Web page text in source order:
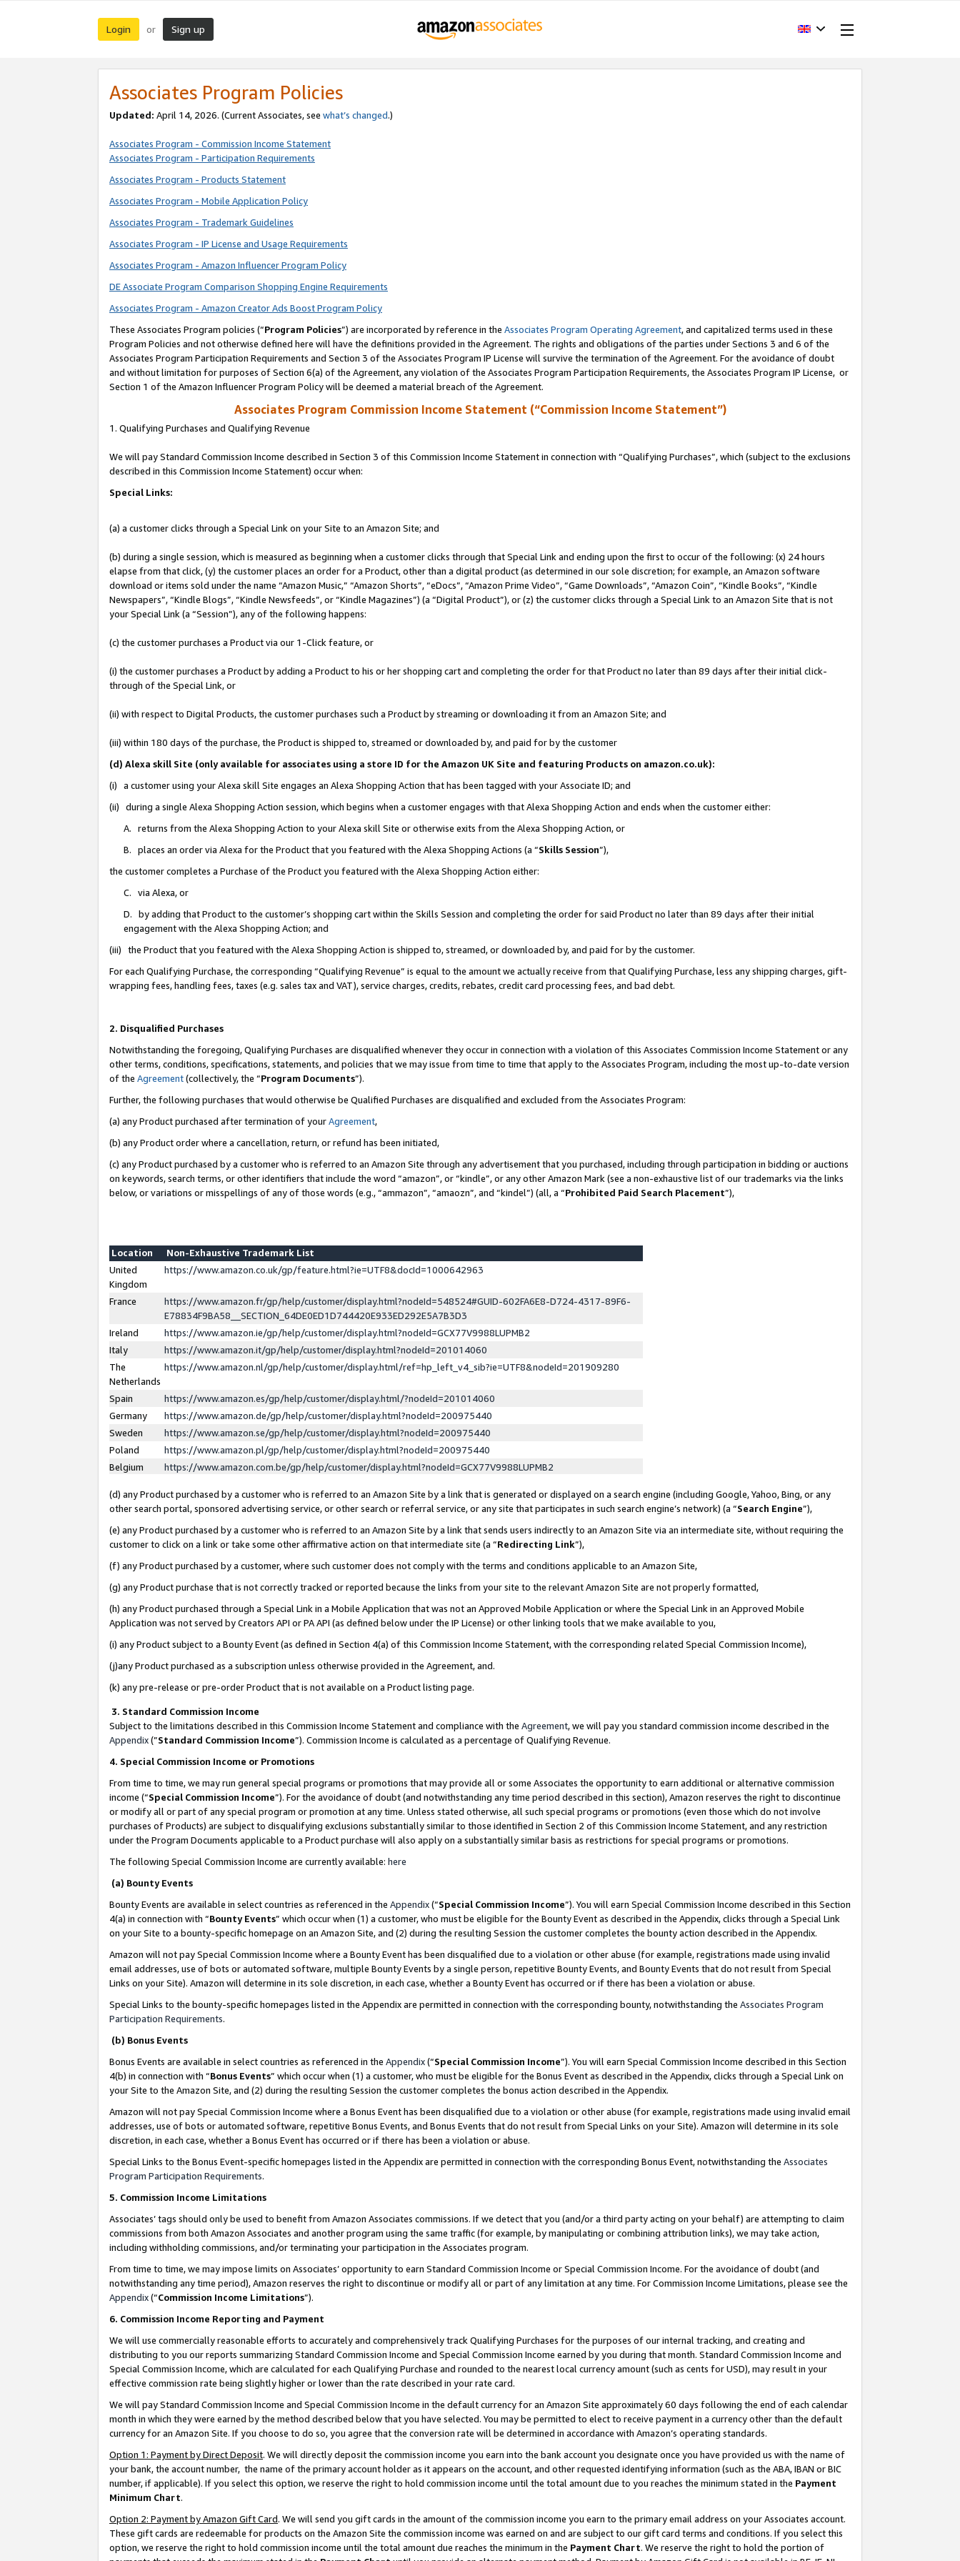
Login or Sign up
Associates Program Policies
Updated: April 14, 2026. (Current Associates, see what’s changed.)
Associates Program - Commission Income Statement
Associates Program - Participation Requirements
Associates Program - Products Statement
Associates Program - Mobile Application Policy
Associates Program - Trademark Guidelines
Associates Program - IP License and Usage Requirements
Associates Program - Amazon Influencer Program Policy
DE Associate Program Comparison Shopping Engine Requirements
Associates Program - Amazon Creator Ads Boost Program Policy
These Associates Program policies (“Program Policies”) are incorporated by reference in the Associates Program Operating Agreement, and capitalized terms used in these
Program Policies and not otherwise defined here will have the definitions provided in the Agreement. The rights and obligations of the parties under Sections 3 and 6 of the
Associates Program Participation Requirements and Section 3 of the Associates Program IP License will survive the termination of the Agreement. For the avoidance of doubt
and without limitation for purposes of Section 6(a) of the Agreement, any violation of the Associates Program Participation Requirements, the Associates Program IP License, or
Section 1 of the Amazon Influencer Program Policy will be deemed a material breach of the Agreement.
Associates Program Commission Income Statement (“Commission Income Statement”)
1. Qualifying Purchases and Qualifying Revenue
We will pay Standard Commission Income described in Section 3 of this Commission Income Statement in connection with “Qualifying Purchases”, which (subject to the exclusions
described in this Commission Income Statement) occur when:
Special Links:
(a) a customer clicks through a Special Link on your Site to an Amazon Site; and
(b) during a single session, which is measured as beginning when a customer clicks through that Special Link and ending upon the first to occur of the following: (x) 24 hours
elapse from that click, (y) the customer places an order for a Product, other than a digital product (as determined in our sole discretion; for example, an Amazon software
download or items sold under the name “Amazon Music,” “Amazon Shorts”, “eDocs”, “Amazon Prime Video”, “Game Downloads”, “Amazon Coin”, “Kindle Books”, “Kindle
Newspapers”, “Kindle Blogs”, “Kindle Newsfeeds”, or “Kindle Magazines”) (a “Digital Product”), or (z) the customer clicks through a Special Link to an Amazon Site that is not
your Special Link (a “Session”), any of the following happens:
(c) the customer purchases a Product via our 1-Click feature, or
(i) the customer purchases a Product by adding a Product to his or her shopping cart and completing the order for that Product no later than 89 days after their initial click-
through of the Special Link, or
(ii) with respect to Digital Products, the customer purchases such a Product by streaming or downloading it from an Amazon Site; and
(iii) within 180 days of the purchase, the Product is shipped to, streamed or downloaded by, and paid for by the customer
(d) Alexa skill Site (only available for associates using a store ID for the Amazon UK Site and featuring Products on amazon.co.uk):
(i) a customer using your Alexa skill Site engages an Alexa Shopping Action that has been tagged with your Associate ID; and
(ii) during a single Alexa Shopping Action session, which begins when a customer engages with that Alexa Shopping Action and ends when the customer either:
A. returns from the Alexa Shopping Action to your Alexa skill Site or otherwise exits from the Alexa Shopping Action, or
B. places an order via Alexa for the Product that you featured with the Alexa Shopping Actions (a “Skills Session”),
the customer completes a Purchase of the Product you featured with the Alexa Shopping Action either:
C. via Alexa, or
D. by adding that Product to the customer’s shopping cart within the Skills Session and completing the order for said Product no later than 89 days after their initial
engagement with the Alexa Shopping Action; and
(iii) the Product that you featured with the Alexa Shopping Action is shipped to, streamed, or downloaded by, and paid for by the customer.
For each Qualifying Purchase, the corresponding “Qualifying Revenue” is equal to the amount we actually receive from that Qualifying Purchase, less any shipping charges, gift-
wrapping fees, handling fees, taxes (e.g. sales tax and VAT), service charges, credits, rebates, credit card processing fees, and bad debt.
2. Disqualified Purchases
Notwithstanding the foregoing, Qualifying Purchases are disqualified whenever they occur in connection with a violation of this Associates Commission Income Statement or any
other terms, conditions, specifications, statements, and policies that we may issue from time to time that apply to the Associates Program, including the most up-to-date version
of the Agreement(collectively, the “Program Documents”).
Further, the following purchases that would otherwise be Qualified Purchases are disqualified and excluded from the Associates Program:
(a) any Product purchased after termination of yourAgreement,
(b) any Product order where a cancellation, return, or refund has been initiated,
(c) any Product purchased by a customer who is referred to an Amazon Site through any advertisement that you purchased, including through participation in bidding or auctions
on keywords, search terms, or other identifiers that include the word “amazon”, or “kindle”, or any other Amazon Mark (see a non-exhaustive list of our trademarks via the links
below, or variations or misspellings of any of those words (e.g., “ammazon”, “amaozn”, and “kindel”) (all, a “Prohibited Paid Search Placement”),
Location
Non-Exhaustive Trademark List
United
Kingdom
https://www.amazon.co.uk/gp/feature.html?ie=UTF8&docId=1000642963
France
https://www.amazon.fr/gp/help/customer/display.html?nodeId=548524#GUID-602FA6E8-D724-4317-89F6-
E78834F9BA58__SECTION_64DE0ED1D744420E933ED292E5A7B3D3
Ireland
https://www.amazon.ie/gp/help/customer/display.html?nodeId=GCX77V9988LUPMB2
Italy
https://www.amazon.it/gp/help/customer/display.html?nodeId=201014060
The
Netherlands
https://www.amazon.nl/gp/help/customer/display.html/ref=hp_left_v4_sib?ie=UTF8&nodeId=201909280
Spain
https://www.amazon.es/gp/help/customer/display.html/?nodeId=201014060
Germany
https://www.amazon.de/gp/help/customer/display.html?nodeId=200975440
Sweden
https://www.amazon.se/gp/help/customer/display.html?nodeId=200975440
Poland
https://www.amazon.pl/gp/help/customer/display.html?nodeId=200975440
Belgium
https://www.amazon.com.be/gp/help/customer/display.html?nodeId=GCX77V9988LUPMB2
(d) any Product purchased by a customer who is referred to an Amazon Site by a link that is generated or displayed on a search engine (including Google, Yahoo, Bing, or any
other search portal, sponsored advertising service, or other search or referral service, or any site that participates in such search engine’s network) (a “Search Engine”),
(e) any Product purchased by a customer who is referred to an Amazon Site by a link that sends users indirectly to an Amazon Site via an intermediate site, without requiring the
customer to click on a link or take some other affirmative action on that intermediate site (a “Redirecting Link”),
(f) any Product purchased by a customer, where such customer does not comply with the terms and conditions applicable to an Amazon Site,
(g) any Product purchase that is not correctly tracked or reported because the links from your site to the relevant Amazon Site are not properly formatted,
(h) any Product purchased through a Special Link in a Mobile Application that was not an Approved Mobile Application or where the Special Link in an Approved Mobile
Application was not served by Creators API or PA API (as defined below under the IP License) or other linking tools that we make available to you,
(i) any Product subject to a Bounty Event (as defined in Section 4(a) of this Commission Income Statement, with the corresponding related Special Commission Income),
(j)any Product purchased as a subscription unless otherwise provided in the Agreement, and.
(k) any pre-release or pre-order Product that is not available on a Product listing page.
3. Standard Commission Income
Subject to the limitations described in this Commission Income Statement and compliance with the Agreement, we will pay you standard commission income described in the
Appendix(”Standard Commission Income”). Commission Income is calculated as a percentage of Qualifying Revenue.
4. Special Commission Income or Promotions
From time to time, we may run general special programs or promotions that may provide all or some Associates the opportunity to earn additional or alternative commission
income (“Special Commission Income”). For the avoidance of doubt (and notwithstanding any time period described in this section), Amazon reserves the right to discontinue
or modify all or part of any special program or promotion at any time. Unless stated otherwise, all such special programs or promotions (even those which do not involve
purchases of Products) are subject to disqualifying exclusions substantially similar to those identified in Section 2 of this Commission Income Statement, and any restriction
under the Program Documents applicable to a Product purchase will also apply on a substantially similar basis as restrictions for special programs or promotions.
The following Special Commission Income are currently available: here
(a) Bounty Events
Bounty Events are available in select countries as referenced in the Appendix(“Special Commission Income”). You will earn Special Commission Income described in this Section
4(a) in connection with “Bounty Events” which occur when (1) a customer, who must be eligible for the Bounty Event as described in the Appendix, clicks through a Special Link
on your Site to a bounty-specific homepage on an Amazon Site, and (2) during the resulting Session the customer completes the bounty action described in the Appendix.
Amazon will not pay Special Commission Income where a Bounty Event has been disqualified due to a violation or other abuse (for example, registrations made using invalid
email addresses, use of bots or automated software, multiple Bounty Events by a single person, repetitive Bounty Events, and Bounty Events that do not result from Special
Links on your Site). Amazon will determine in its sole discretion, in each case, whether a Bounty Event has occurred or if there has been a violation or abuse.
Special Links to the bounty-specific homepages listed in the Appendix are permitted in connection with the corresponding bounty, notwithstanding the Associates Program
Participation Requirements.
(b) Bonus Events
Bonus Events are available in select countries as referenced in the Appendix(“Special Commission Income”). You will earn Special Commission Income described in this Section
4(b) in connection with “Bonus Events” which occur when (1) a customer, who must be eligible for the Bonus Event as described in the Appendix, clicks through a Special Link on
your Site to the Amazon Site, and (2) during the resulting Session the customer completes the bonus action described in the Appendix.
Amazon will not pay Special Commission Income where a Bonus Event has been disqualified due to a violation or other abuse (for example, registrations made using invalid email
addresses, use of bots or automated software, repetitive Bonus Events, and Bonus Events that do not result from Special Links on your Site). Amazon will determine in its sole
discretion, in each case, whether a Bonus Event has occurred or if there has been a violation or abuse.
Special Links to the Bonus Event-specific homepages listed in the Appendix are permitted in connection with the corresponding Bonus Event, notwithstanding the Associates
Program Participation Requirements.
5. Commission Income Limitations
Associates’ tags should only be used to benefit from Amazon Associates commissions. If we detect that you (and/or a third party acting on your behalf) are attempting to claim
commissions from both Amazon Associates and another program using the same traffic (for example, by manipulating or combining attribution links), we may take action,
including withholding commissions, and/or terminating your participation in the Associates program.
From time to time, we may impose limits on Associates’ opportunity to earn Standard Commission Income or Special Commission Income. For the avoidance of doubt (and
notwithstanding any time period), Amazon reserves the right to discontinue or modify all or part of any limitation at any time. For Commission Income Limitations, please see the
Appendix(“Commission Income Limitations”).
6. Commission Income Reporting and Payment
We will use commercially reasonable efforts to accurately and comprehensively track Qualifying Purchases for the purposes of our internal tracking, and creating and
distributing to you our reports summarizing Standard Commission Income and Special Commission Income earned by you during that month. Standard Commission Income and
Special Commission Income, which are calculated for each Qualifying Purchase and rounded to the nearest local currency amount (such as cents for USD), may result in your
effective commission rate being slightly higher or lower than the rate described in your rate card.
We will pay Standard Commission Income and Special Commission Income in the default currency for an Amazon Site approximately 60 days following the end of each calendar
month in which they were earned by the method described below that you have selected. You may be permitted to elect to receive payment in a currency other than the default
currency for an Amazon Site. If you choose to do so, you agree that the conversion rate will be determined in accordance with Amazon’s operating standards.
Option 1: Payment by Direct Deposit. We will directly deposit the commission income you earn into the bank account you designate once you have provided us with the name of
your bank, the account number, the name of the primary account holder as it appears on the account, and other requested identifying information (such as the ABA, IBAN or BIC
number, if applicable). If you select this option, we reserve the right to hold commission income until the total amount due to you reaches the minimum stated in the Payment
Minimum Chart.
Option 2: Payment by Amazon Gift Card. We will send you gift cards in the amount of the commission income you earn to the primary email address on your Associates account.
These gift cards are redeemable for products on the Amazon Site the commission income was earned on and are subject to our gift card terms and conditions. If you select this
option, we reserve the right to hold commission income until the total amount due reaches the minimum in the Payment Chart. We reserve the right to hold the portion of